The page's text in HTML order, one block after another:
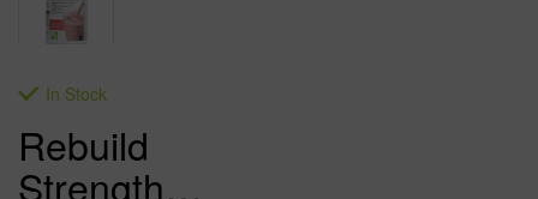
In Stock
Rebuild
Strength